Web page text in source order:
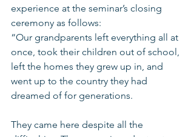
experience at the seminar’s closing
ceremony as follows:
“Our grandparents left everything all at
once, took their children out of school,
left the homes they grew up in, and
went up to the country they had
dreamed of for generations.
They came here despite all the